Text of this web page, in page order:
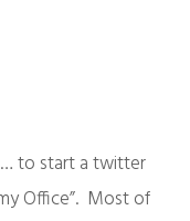
to start a twitter
Office”. Most of